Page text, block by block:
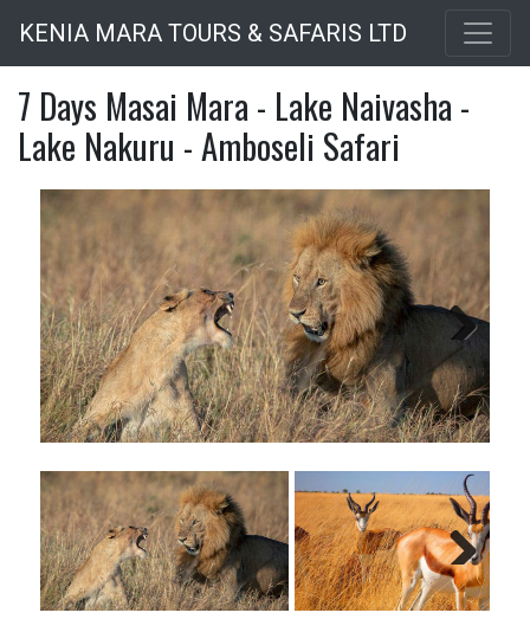
to
main
content
KENIA MARA TOURS & SAFARIS LTD
7 Days Masai Mara - Lake Naivasha -
Lake Nakuru - Amboseli Safari
Next
Next